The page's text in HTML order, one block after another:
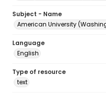
Subject - Name
American University
Language
English
Type of resource
text